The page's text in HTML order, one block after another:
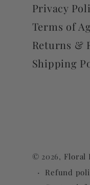
Privacy
Terms of
Returns &
Shipping
© 2026, Floral
Refund